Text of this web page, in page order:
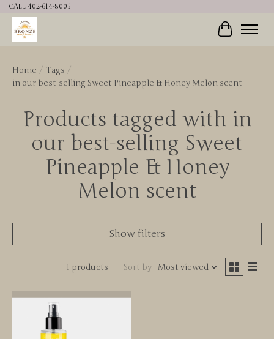
CALL 402-614-8005
Cart
Home / Tags /
in our best-selling Sweet Pineapple & Honey Melon scent
Products tagged with in
our best-selling Sweet
Pineapple & Honey
Melon scent
Show filters
1 products Sort by Most viewed